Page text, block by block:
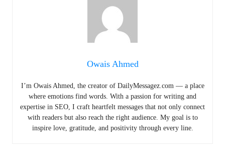
Owais Ahmed
I’m Owais Ahmed, the creator of DailyMessagez.com — a place
where emotions find words. With a passion for writing and
expertise in SEO, I craft heartfelt messages that not only connect
with readers but also reach the right audience. My goal is to
inspire love, gratitude, and positivity through every line.